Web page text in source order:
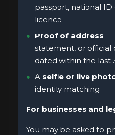
passport, national ID
licence
Proof of address —
statement, or official
dated within the last
A selfie or live
identity matching
For businesses and
You may be asked to